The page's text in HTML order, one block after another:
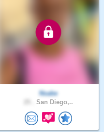
Nsabe
San Diego,..